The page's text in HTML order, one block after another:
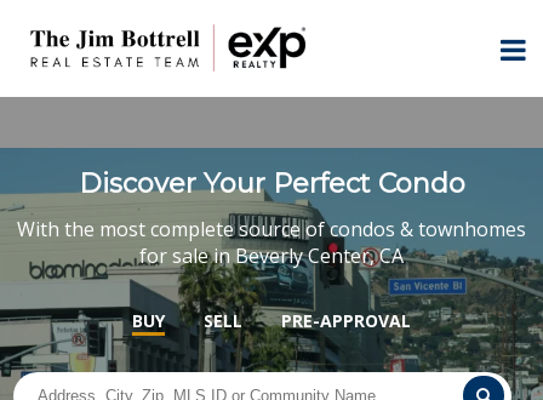
Discover Your Perfect Condo
With the most complete source of condos & townhomes
for sale in Beverly Center, CA
BUY SELL PRE-APPROVAL